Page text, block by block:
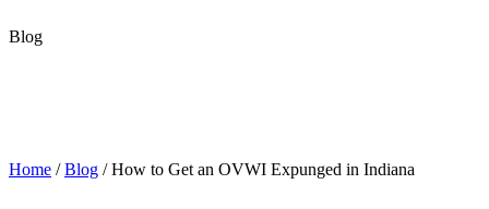
Blog
Home /Blog /How to Get an OVWI Expunged in Indiana